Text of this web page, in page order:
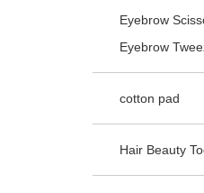
Eyebrow
Eyebrow
cotton pad
Hair Beauty